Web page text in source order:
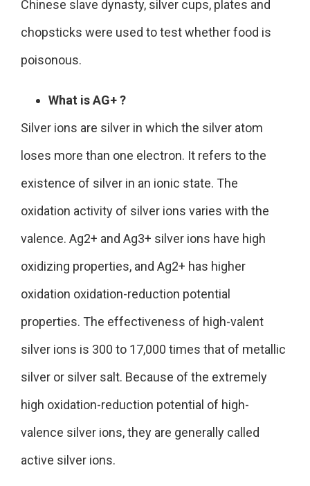
Chinese slave dynasty, silver cups, plates and
chopsticks were used to test whether food is
poisonous.
What is AG+ ?
Silver ions are silver in which the silver atom
loses more than one electron. It refers to the
existence of silver in an ionic state. The
oxidation activity of silver ions varies with the
valence. Ag2+ and Ag3+ silver ions have high
oxidizing properties, and Ag2+ has higher
oxidation oxidation-reduction potential
properties. The effectiveness of high-valent
silver ions is 300 to 17,000 times that of metallic
silver or silver salt. Because of the extremely
high oxidation-reduction potential of high-
valence silver ions, they are generally called
active silver ions.